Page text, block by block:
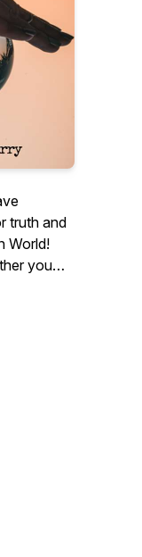
truth and
World!
you